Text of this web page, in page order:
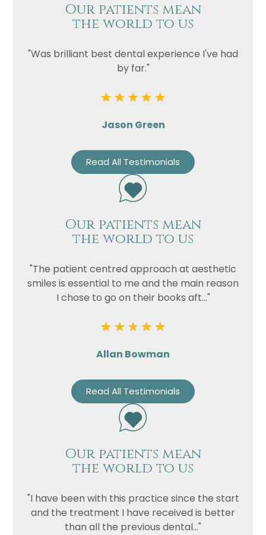
Our patients mean
the world to us
"Was brilliant best dental experience I've had
by far."
Jason Green
Read All Testimonials
Our patients mean
the world to us
"The patient centred approach at aesthetic
smiles is essential to me and the main reason
I chose to go on their books aft..."
Allan Bowman
Read All Testimonials
Our patients mean
the world to us
"I have been with this practice since the start
and the treatment I have received is better
than all the previous dental..."